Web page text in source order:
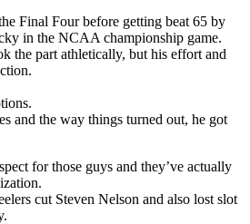
Final Four before getting beat 65 by
in the NCAA championship game.
the part athletically, but his effort and
and the way things turned out, he got
for those guys and they’ve actually
cut Steven Nelson and also lost slot